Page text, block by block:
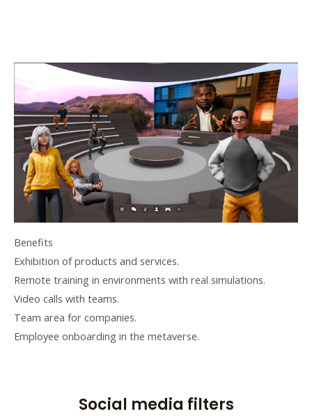
Benefits
Exhibition of products and services.
Remote training in environments with real simulations.
Video calls with teams.
Team area for companies.
Employee onboarding in the metaverse.
Social media filters